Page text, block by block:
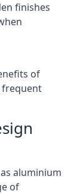
finishes
of
aluminium
of